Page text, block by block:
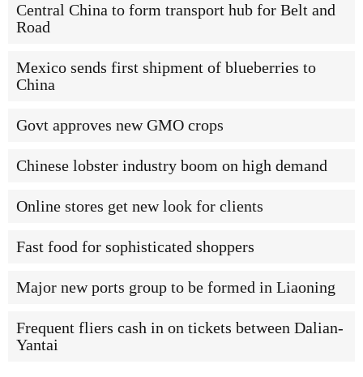
Central China to form transport hub for Belt and
Road
Mexico sends first shipment of blueberries to
China
Govt approves new GMO crops
Chinese lobster industry boom on high demand
Online stores get new look for clients
Fast food for sophisticated shoppers
Major new ports group to be formed in Liaoning
Frequent fliers cash in on tickets between Dalian-
Yantai